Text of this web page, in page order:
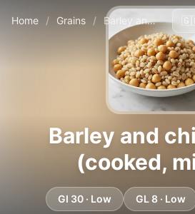
Home / Grains / Barley and chickpeas (cooked, mixed)
Barley and
(cooked,
GI 30 · Low GL 8 · Low